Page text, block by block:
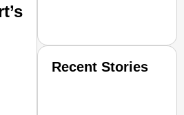
Recent Stories